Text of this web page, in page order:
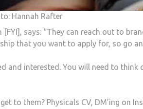
Hannah Rafter
says: “They can reach out to
that you want to apply for, so go
and interested. You will need to
to them? Physicals CV, DM’ing on